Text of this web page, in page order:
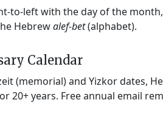
to-left with the day of the
Hebrewalef-bet(alphabet).
Calendar
(memorial) and Yizkor dates,
20+ years. Free annual email